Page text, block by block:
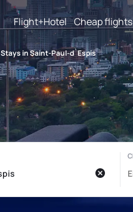
Flight+Hotel Cheap flights
Stays in Saint-Paul-d`Espis